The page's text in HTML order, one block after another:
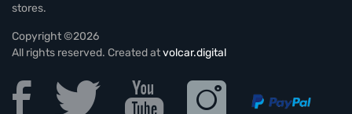
stores.
Copyright ©2026
All rights reserved. Created atvolcar.digital